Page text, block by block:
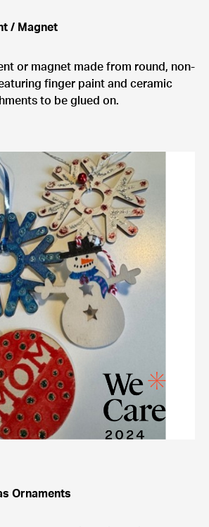
/ Magnet
or magnet made from round, non-
finger paint and ceramic
to be glued on.
Ornaments